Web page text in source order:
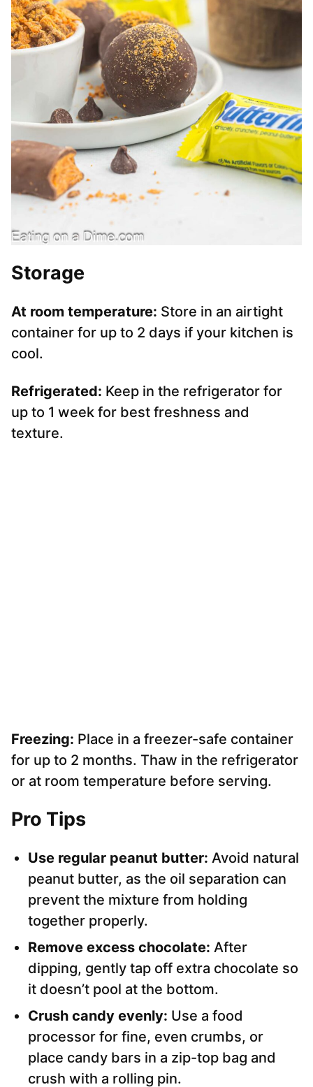
Storage
At room temperature: Store in an airtight
container for up to 2 days if your kitchen is
cool.
Refrigerated: Keep in the refrigerator for
up to 1 week for best freshness and
texture.
Freezing: Place in a freezer-safe container
for up to 2 months. Thaw in the refrigerator
or at room temperature before serving.
Pro Tips
Use regular peanut butter: Avoid natural
peanut butter, as the oil separation can
prevent the mixture from holding
together properly.
Remove excess chocolate: After
dipping, gently tap off extra chocolate so
it doesn’t pool at the bottom.
Crush candy evenly: Use a food
processor for fine, even crumbs, or
place candy bars in a zip-top bag and
crush with a rolling pin.